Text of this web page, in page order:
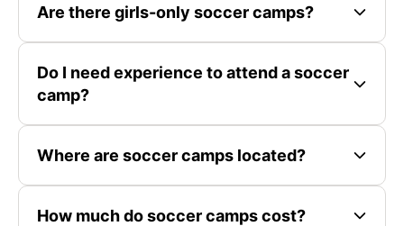
Are there girls-only soccer camps?
Do I need experience to attend a soccer
camp?
Where are soccer camps located?
How much do soccer camps cost?